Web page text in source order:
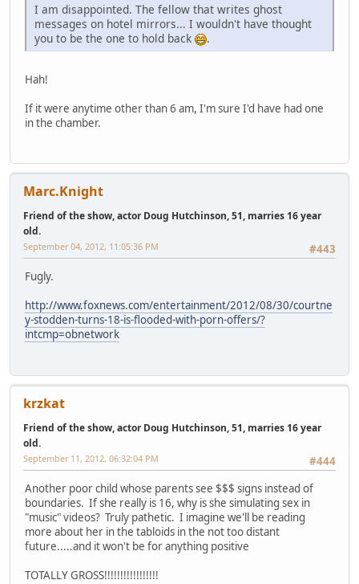
I am disappointed. The fellow that writes ghost
messages on hotel mirrors... I wouldn't have thought
you to be the one to hold back
.
Hah!
If it were anytime other than 6 am, I'm sure I'd have had one
in the chamber.
Marc.Knight
Friend of the show, actor Doug Hutchinson, 51, marries 16 year
old.
#443
September 04, 2012, 11:05:36 PM
Fugly.
http://www.foxnews.com/entertainment/2012/08/30/courtne
y-stodden-turns-18-is-flooded-with-porn-offers/?
intcmp=obnetwork
krzkat
Friend of the show, actor Doug Hutchinson, 51, marries 16 year
old.
#444
September 11, 2012, 06:32:04 PM
Another poor child whose parents see $$$ signs instead of
boundaries. If she really is 16, why is she simulating sex in
"music" videos? Truly pathetic. I imagine we'll be reading
more about her in the tabloids in the not too distant
future.....and it won't be for anything positive
TOTALLY GROSS!!!!!!!!!!!!!!!!!